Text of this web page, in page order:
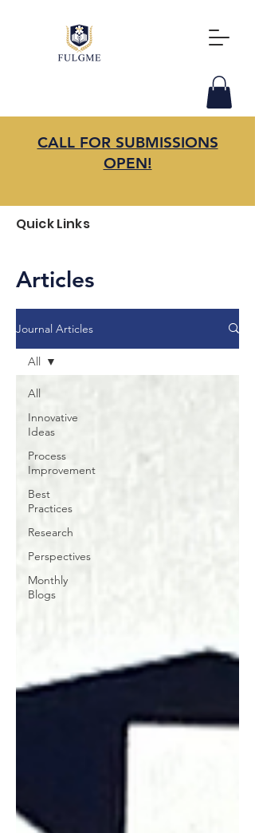
CALL FOR SUBMISSIONS
OPEN!
Quick Links
Articles
Journal Articles
All
Innovative
Ideas
Process
Improvement
Best
Practices
Research
Perspectives
Monthly
Blogs
All